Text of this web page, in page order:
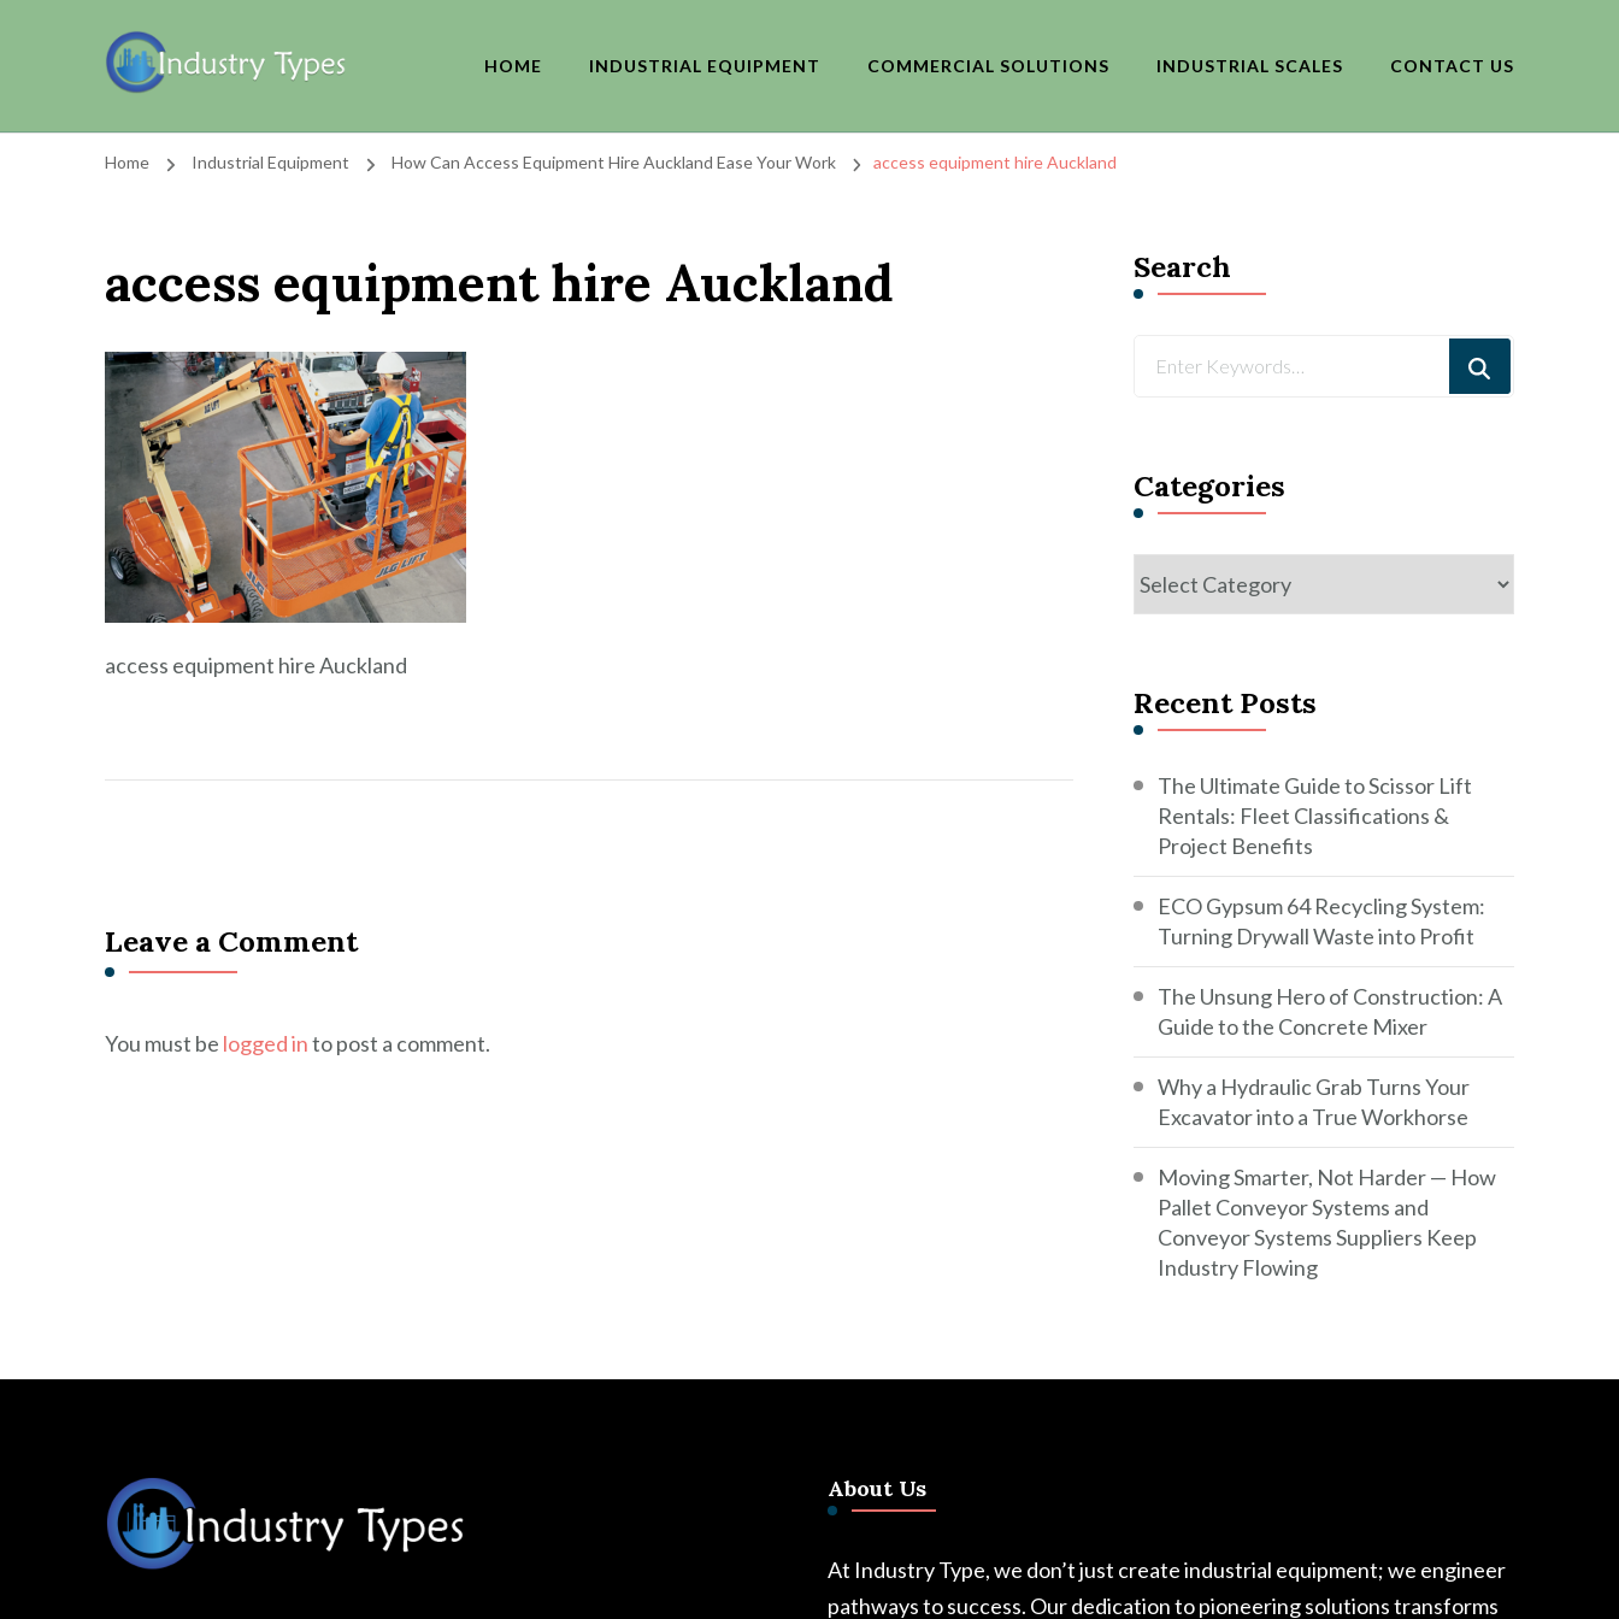
HOME INDUSTRIAL EQUIPMENT COMMERCIAL SOLUTIONS INDUSTRIAL SCALES CONTACT US
Home Industrial Equipment How Can Access Equipment Hire Auckland Ease Your Work access equipment hire Auckland
access equipment hire Auckland
access equipment hire Auckland
Leave a Comment
You must be logged into post a comment.
Search
Categories
Categories
Recent Posts
The Ultimate Guide to Scissor Lift
Rentals: Fleet Classifications &
Project Benefits
ECO Gypsum 64 Recycling System:
Turning Drywall Waste into Profit
The Unsung Hero of Construction: A
Guide to the Concrete Mixer
Why a Hydraulic Grab Turns Your
Excavator into a True Workhorse
Moving Smarter, Not Harder — How
Pallet Conveyor Systems and
Conveyor Systems Suppliers Keep
Industry Flowing
About Us
At Industry Type, we don’t just create industrial equipment; we engineer
pathways to success. Our dedication to pioneering solutions transforms